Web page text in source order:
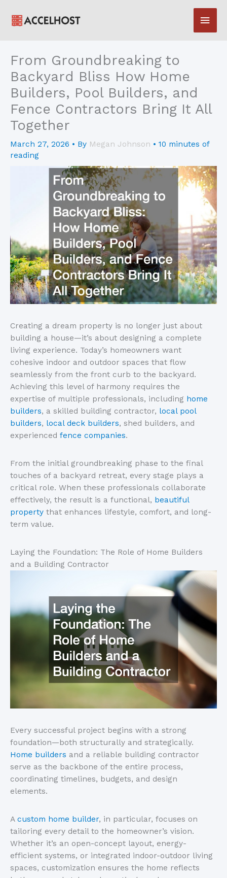
Main
From Groundbreaking to
Backyard Bliss How Home
Builders, Pool Builders, and
Fence Contractors Bring It All
Together
March 27, 2026 • By Megan Johnson • 10 minutes of
reading
Creating a dream property is no longer just about
building a house—it’s about designing a complete
living experience. Today’s homeowners want
cohesive indoor and outdoor spaces that flow
seamlessly from the front curb to the backyard.
Achieving this level of harmony requires the
expertise of multiple professionals, including home
builders, a skilled building contractor, local pool
builders, local deck builders, shed builders, and
experienced fence companies.
From the initial groundbreaking phase to the final
touches of a backyard retreat, every stage plays a
critical role. When these professionals collaborate
effectively, the result is a functional, beautiful
property that enhances lifestyle, comfort, and long-
term value.
Laying the Foundation: The Role of Home Builders
and a Building Contractor
Every successful project begins with a strong
foundation—both structurally and strategically.
Home builders and a reliable building contractor
serve as the backbone of the entire process,
coordinating timelines, budgets, and design
elements.
A custom home builder, in particular, focuses on
tailoring every detail to the homeowner’s vision.
Whether it’s an open-concept layout, energy-
efficient systems, or integrated indoor-outdoor living
spaces, customization ensures the home reflects